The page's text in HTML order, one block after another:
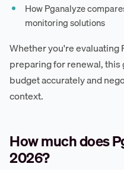
How Pganalyze
monitoring solutions
Whether you're evaluating
preparing for renewal,
budget accurately and
context.
How much does
2026?